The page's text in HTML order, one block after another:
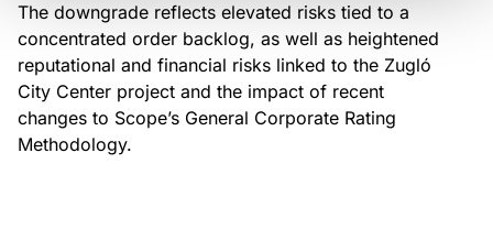
The downgrade reflects elevated risks tied to a
concentrated order backlog, as well as heightened
reputational and financial risks linked to the Zugló
City Center project and the impact of recent
changes to Scope’s General Corporate Rating
Methodology.